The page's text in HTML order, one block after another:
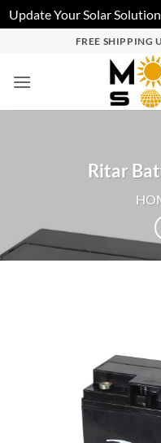
Update Your Solar
FREE SHIPPING
Ritar